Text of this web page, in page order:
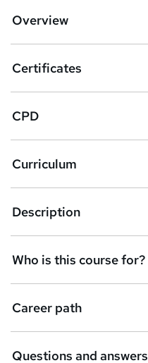
b
s
k
e
t
o
r
e
n
q
Overview
Certificates
CPD
Curriculum
Description
Who is this course for?
Career path
Questions and answers